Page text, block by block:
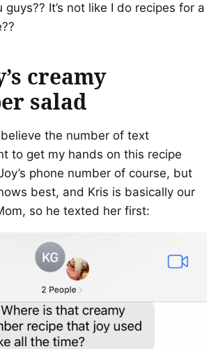
guys?? It’s not like I do recipes for a
creamy
salad
the number of text
to get my hands on this recipe
phone number of course, but
best, and Kris is basically our
so he texted her first: